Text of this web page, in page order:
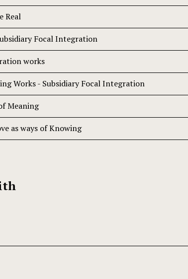
Real
Focal Integration
works
Works - Subsidiary Focal Integration
Meaning
as ways of Knowing